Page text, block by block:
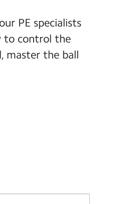
PE specialists
to control the
master the ball